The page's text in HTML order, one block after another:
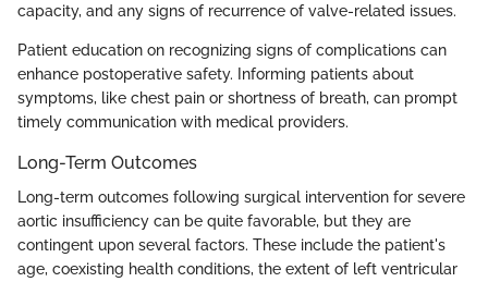
capacity, and any signs of recurrence of valve-related issues.
Patient education on recognizing signs of complications can
enhance postoperative safety. Informing patients about
symptoms, like chest pain or shortness of breath, can prompt
timely communication with medical providers.
Long-Term Outcomes
Long-term outcomes following surgical intervention for severe
aortic insufficiency can be quite favorable, but they are
contingent upon several factors. These include the patient's
age, coexisting health conditions, the extent of left ventricular